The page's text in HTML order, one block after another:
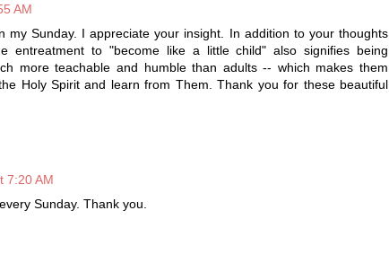
AM
my Sunday. I appreciate your insight. In addition to your thoughts
entreatment to "become like a little child" also signifies being
more teachable and humble than adults -- which makes them
Holy Spirit and learn from Them. Thank you for these beautiful
7:20 AM
Sunday. Thank you.